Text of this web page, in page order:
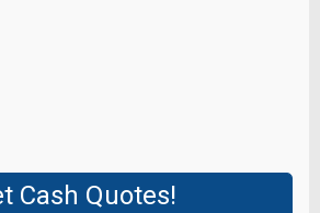
Cash Quotes!